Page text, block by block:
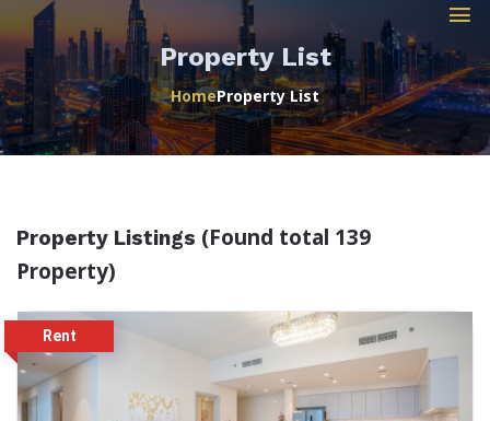
Property List
HomeProperty List
Property Listings (Found total 139
Property)